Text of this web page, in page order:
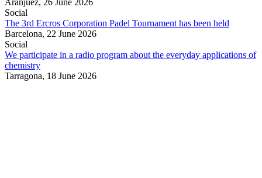
Aranjuez, 26 June 2026
Social
The 3rd Ercros Corporation Padel Tournament has been held
Barcelona, 22 June 2026
Social
We participate in a radio program about the everyday applications of
chemistry
Tarragona, 18 June 2026